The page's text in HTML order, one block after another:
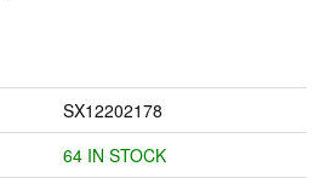
SX12202178
64 IN STOCK